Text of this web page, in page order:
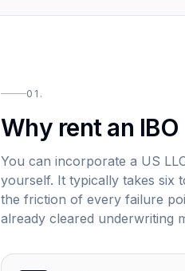
01.
Why rent an
You can incorporate a US
yourself. It typically takes six
the friction of every failure
already cleared underwriting